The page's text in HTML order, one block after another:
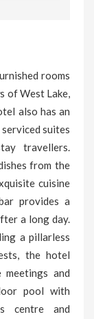
rooms
of West Lake,
also has an
suites
travellers.
from the
cuisine
provides a
a long day.
a pillarless
the hotel
and
pool with
centre and